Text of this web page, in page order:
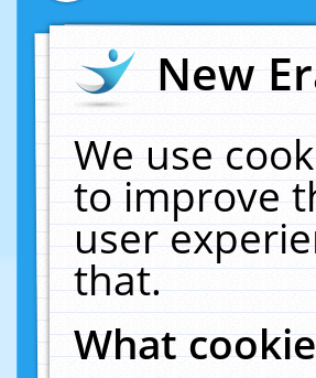
New
We use
to improve
user
that.
What